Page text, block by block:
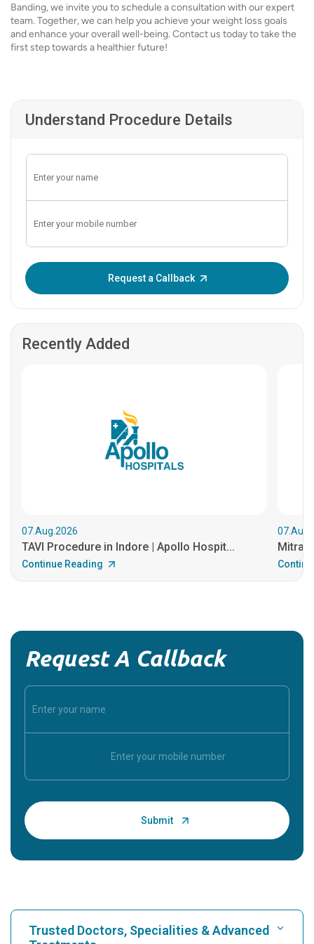
Banding, we invite you to schedule a consultation with our expert
team. Together, we can help you achieve your weight loss goals
and enhance your overall well-being. Contact us today to take the
first step towards a healthier future!
Understand Procedure Details
Request a Callback
Recently Added
07.Aug.2026
TAVI Procedure in Indore | Apollo Hospit...
Continue Reading
Request A Callback
Trusted Doctors, Specialities & Advanced